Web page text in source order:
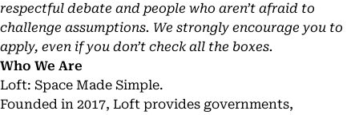
respectful debate and people who aren’t afraid to
challenge assumptions. We strongly encourage you to
apply, even if you don’t check all the boxes.
Who We Are
Loft: Space Made Simple.
Founded in 2017, Loft provides governments,